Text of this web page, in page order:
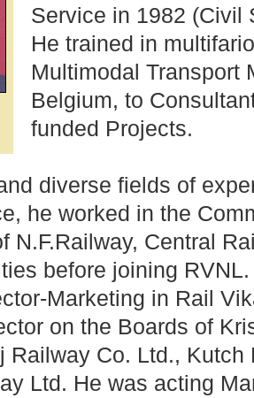
Service in 1982 (Civil
He trained in
Multimodal Transport
Belgium, to
funded Projects.
diverse fields of
he worked in the
N.F.Railway, Central
before joining
Marketing in Rail
on the Boards of
Railway Co. Ltd.,
Ltd. He was acting